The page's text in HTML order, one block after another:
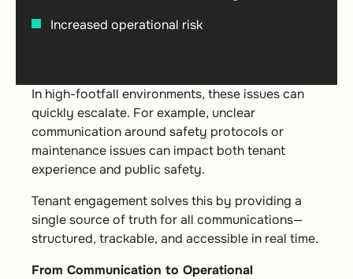
Increased operational risk
In high-footfall environments, these issues can
quickly escalate. For example, unclear
communication around safety protocols or
maintenance issues can impact both tenant
experience and public safety.
Tenant engagement solves this by providing a
single source of truth for all communications—
structured, trackable, and accessible in real time.
From Communication to Operational